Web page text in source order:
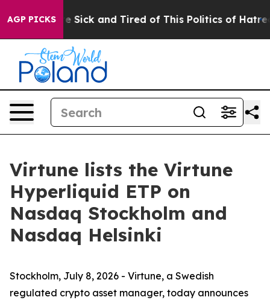
AGP PICKSAre Sick and Tired of This Politics of Hatred”
Virtune lists the Virtune
Hyperliquid ETP on
Nasdaq Stockholm and
Nasdaq Helsinki
Stockholm, July 8, 2026 - Virtune, a Swedish
regulated crypto asset manager, today announces